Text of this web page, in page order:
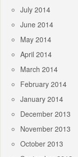
July 2014
June 2014
May 2014
April 2014
March 2014
February 2014
January 2014
December 2013
November 2013
October 2013